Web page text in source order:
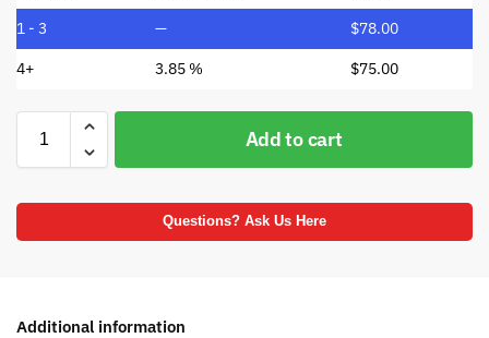
1 - 3
— $78.00
4+ 3.85 % $75.00
Add to cart
Questions? Ask Us Here
Additional information